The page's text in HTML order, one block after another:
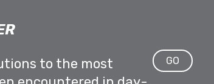
to the most
GO